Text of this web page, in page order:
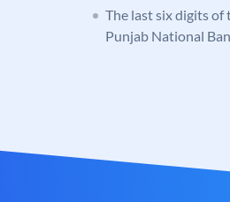
The last six digits of
Punjab National